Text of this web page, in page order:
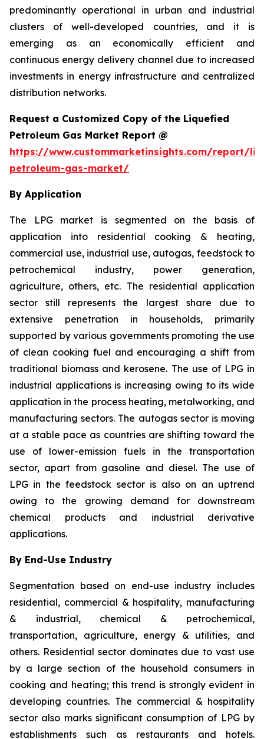
predominantly operational in urban and industrial
clusters of well-developed countries, and it is
emerging as an economically efficient and
continuous energy delivery channel due to increased
investments in energy infrastructure and centralized
distribution networks.
Request a Customized Copy of the Liquefied
Petroleum Gas Market Report @
https://www.custommarketinsights.com/report/
petroleum-gas-market/
By Application
The LPG market is segmented on the basis of
application into residential cooking & heating,
commercial use, industrial use, autogas, feedstock to
petrochemical industry, power generation,
agriculture, others, etc. The residential application
sector still represents the largest share due to
extensive penetration in households, primarily
supported by various governments promoting the use
of clean cooking fuel and encouraging a shift from
traditional biomass and kerosene. The use of LPG in
industrial applications is increasing owing to its wide
application in the process heating, metalworking, and
manufacturing sectors. The autogas sector is moving
at a stable pace as countries are shifting toward the
use of lower-emission fuels in the transportation
sector, apart from gasoline and diesel. The use of
LPG in the feedstock sector is also on an uptrend
owing to the growing demand for downstream
chemical products and industrial derivative
applications.
By End-Use Industry
Segmentation based on end-use industry includes
residential, commercial & hospitality, manufacturing
& industrial, chemical & petrochemical,
transportation, agriculture, energy & utilities, and
others. Residential sector dominates due to vast use
by a large section of the household consumers in
cooking and heating; this trend is strongly evident in
developing countries. The commercial & hospitality
sector also marks significant consumption of LPG by
establishments such as restaurants and hotels.